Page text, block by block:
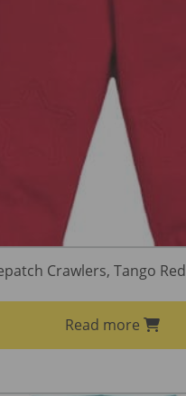
Crawlers, Tango Red
Read more